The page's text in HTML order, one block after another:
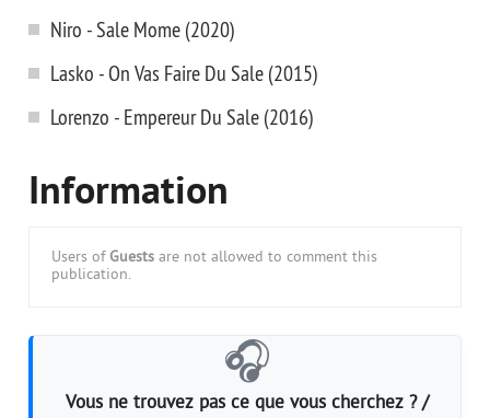
Niro - Sale Mome (2020)
Lasko - On Vas Faire Du Sale (2015)
Lorenzo - Empereur Du Sale (2016)
Information
Users of Guests are not allowed to comment this
publication.
🎧
Vous ne trouvez pas ce que vous cherchez ? /